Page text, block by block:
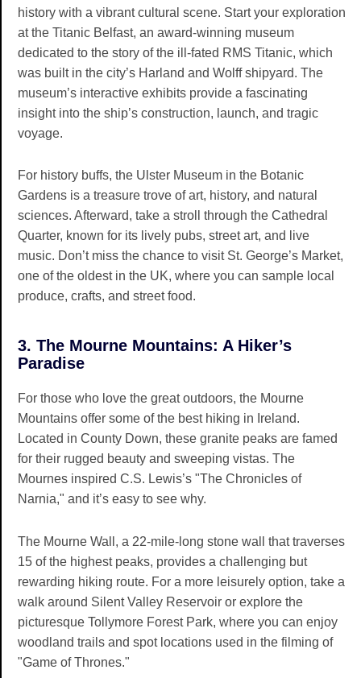
history with a vibrant cultural scene. Start your exploration
at the Titanic Belfast, an award-winning museum
dedicated to the story of the ill-fated RMS Titanic, which
was built in the city’s Harland and Wolff shipyard. The
museum’s interactive exhibits provide a fascinating
insight into the ship’s construction, launch, and tragic
voyage.
For history buffs, the Ulster Museum in the Botanic
Gardens is a treasure trove of art, history, and natural
sciences. Afterward, take a stroll through the Cathedral
Quarter, known for its lively pubs, street art, and live
music. Don’t miss the chance to visit St. George’s Market,
one of the oldest in the UK, where you can sample local
produce, crafts, and street food.
3. The Mourne Mountains: A Hiker’s
Paradise
For those who love the great outdoors, the Mourne
Mountains offer some of the best hiking in Ireland.
Located in County Down, these granite peaks are famed
for their rugged beauty and sweeping vistas. The
Mournes inspired C.S. Lewis’s "The Chronicles of
Narnia," and it’s easy to see why.
The Mourne Wall, a 22-mile-long stone wall that traverses
15 of the highest peaks, provides a challenging but
rewarding hiking route. For a more leisurely option, take a
walk around Silent Valley Reservoir or explore the
picturesque Tollymore Forest Park, where you can enjoy
woodland trails and spot locations used in the filming of
"Game of Thrones."